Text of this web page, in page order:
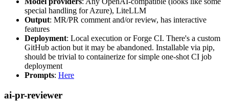
special handling for Azure), LiteLLM
Output: MR/PR comment and/or review, has interactive
features
Deployment: Local execution or Forge CI. There's a custom
GitHub action but it may be abandoned. Installable via pip,
should be trivial to containerize for simple one-shot CI job
deployment
Prompts: Here
ai-pr-reviewer